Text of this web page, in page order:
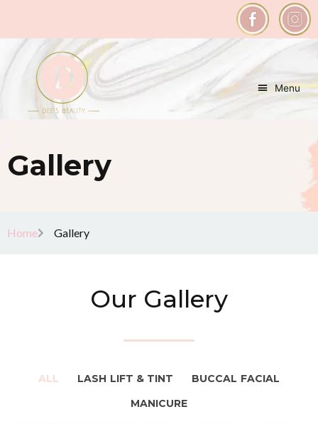
Menu
Gallery
Home Gallery
Our Gallery
ALL LASH LIFT & TINT
BUCCAL FACIAL
MANICURE